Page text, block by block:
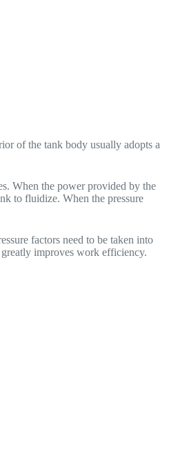
of the tank body usually adopts a
When the power provided by the
to fluidize. When the pressure
factors need to be taken into
improves work efficiency.